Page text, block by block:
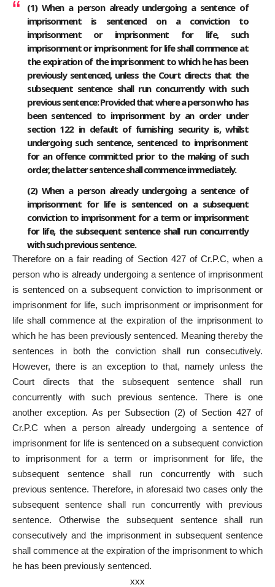
(1) When a person already undergoing a sentence of
imprisonment is sentenced on a conviction to
imprisonment or imprisonment for life, such
imprisonment or imprisonment for life shall commence at
the expiration of the imprisonment to which he has been
previously sentenced, unless the Court directs that the
subsequent sentence shall run concurrently with such
previous sentence: Provided that where a person who has
been sentenced to imprisonment by an order under
section 122 in default of furnishing security is, whilst
undergoing such sentence, sentenced to imprisonment
for an offence committed prior to the making of such
order, the latter sentence shall commence immediately.
(2) When a person already undergoing a sentence of
imprisonment for life is sentenced on a subsequent
conviction to imprisonment for a term or imprisonment
for life, the subsequent sentence shall run concurrently
with such previous sentence.
Therefore on a fair reading of Section 427 of Cr.P.C, when a
person who is already undergoing a sentence of imprisonment
is sentenced on a subsequent conviction to imprisonment or
imprisonment for life, such imprisonment or imprisonment for
life shall commence at the expiration of the imprisonment to
which he has been previously sentenced. Meaning thereby the
sentences in both the conviction shall run consecutively.
However, there is an exception to that, namely unless the
Court directs that the subsequent sentence shall run
concurrently with such previous sentence. There is one
another exception. As per Subsection (2) of Section 427 of
Cr.P.C when a person already undergoing a sentence of
imprisonment for life is sentenced on a subsequent conviction
to imprisonment for a term or imprisonment for life, the
subsequent sentence shall run concurrently with such
previous sentence. Therefore, in aforesaid two cases only the
subsequent sentence shall run concurrently with previous
sentence. Otherwise the subsequent sentence shall run
consecutively and the imprisonment in subsequent sentence
shall commence at the expiration of the imprisonment to which
he has been previously sentenced.
xxx